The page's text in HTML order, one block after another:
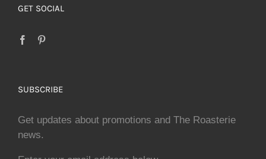
GET SOCIAL
SUBSCRIBE
Get updates about promotions and The Roasterie
news.